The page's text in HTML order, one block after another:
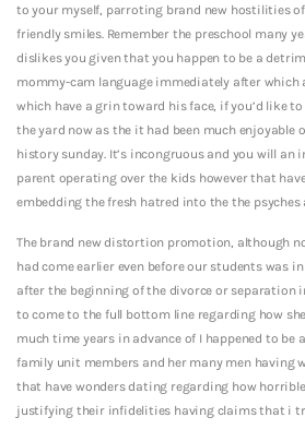
to your myself, parroting brand new hostilities
friendly smiles. Remember the preschool many
dislikes you given that you happen to be a
mommy-cam language immediately after which
which have a grin toward his face, if you’d like
the yard now as the it had been much enjoyable
history sunday. It’s incongruous and you will
parent operating over the kids however that
embedding the fresh hatred into the the
The brand new distortion promotion, although
had come earlier even before our students was
after the beginning of the divorce or separation
to come to the full bottom line regarding how
much time years in advance of I happened to be
family unit members and her many men having
that have wonders dating regarding how
justifying their infidelities having claims that i